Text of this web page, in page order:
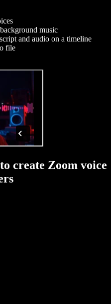
music
and audio on a timeline
file
create Zoom voice